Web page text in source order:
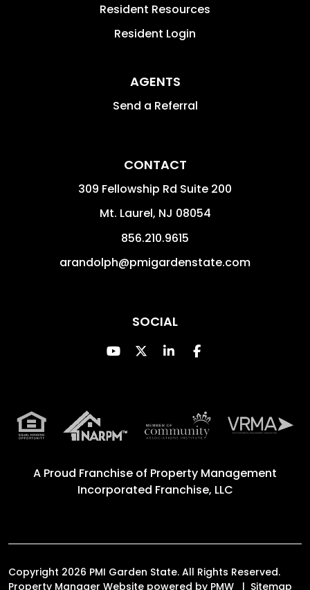
Resident Resources
Resident Login
AGENTS
Send a Referral
CONTACT
309 Fellowship Rd Suite 200
Mt. Laurel, NJ 08054
856.210.9615
arandolph@pmigardenstate.com
SOCIAL
Youtube
TwitterLinked InFacebook
A Proud Franchise of Property Management
Incorporated Franchise, LLC
Copyright 2026 PMI Garden State. All Rights Reserved.
Property Manager Website powered by PMW
Sitemap